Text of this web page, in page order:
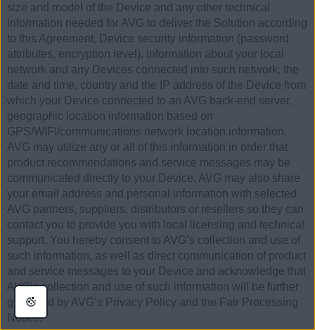
size and model of the Device and any other technical
information needed for AVG to deliver the Solution according
to this Agreement, Device security information (password
attributes, encryption level), information about your local
network and any Devices connected into such network, the
date and time, country and the IP address of the Device from
which your Device connected to an AVG back-end server,
geographic location information based on
GPS/WIFI/communications network location information.
AVG may utilize any or all of this information in order that
product recommendations and service messages may be
communicated directly to your Device. AVG may also share
your email address and personal information with selected
AVG partners, suppliers, distributors or resellers so they can
contact you to provide you with local licensing and technical
support. You hereby consent to AVG’s collection and use of
such information, as well as direct communication of product
and service messages to your Device and acknowledge that
AVG’s collection and use of such information will be further
governed by AVG’s Privacy Policy and the Fair Processing
Notice.